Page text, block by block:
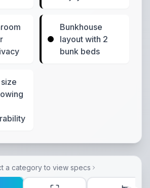
Bunkhouse
layout with 2
bunk beds
a category to view specs